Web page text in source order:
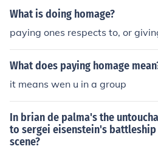
What is doing homage?
paying ones respects to, or
What does paying homage
it means wen u in a group
In brian de palma's the
to sergei eisenstein's
scene?